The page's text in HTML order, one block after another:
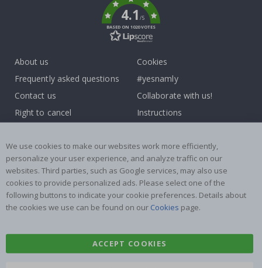
4.1/5
BASED ON 1020 VOTES
About us
Frequently asked questions
Contact us
Right to cancel
Terms and Conditions
Cookies
#yesnamly
Collaborate with us!
Instructions
Reviews
Popular Categories
Name labels
Wallstickers
Tile Stickers
Posters
We use cookies to make our websites work more efficiently,
personalize your user experience, and analyze traffic on our
websites. Third parties, such as Google services, may also use
cookies to provide personalized ads. Please select one of the
following buttons to indicate your cookie preferences. Details about
the cookies we use can be found on our Cookies page.
ACCEPT COOKIES